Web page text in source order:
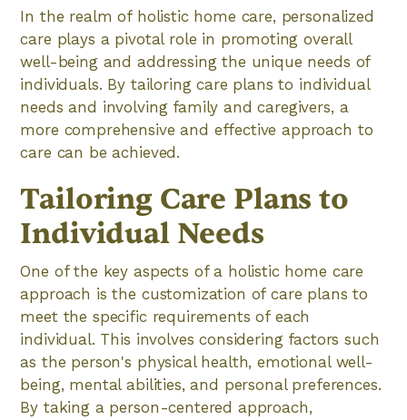
In the realm of holistic home care, personalized
care plays a pivotal role in promoting overall
well-being and addressing the unique needs of
individuals. By tailoring care plans to individual
needs and involving family and caregivers, a
more comprehensive and effective approach to
care can be achieved.
Tailoring Care Plans to
Individual Needs
One of the key aspects of a holistic home care
approach is the customization of care plans to
meet the specific requirements of each
individual. This involves considering factors such
as the person's physical health, emotional well-
being, mental abilities, and personal preferences.
By taking a person-centered approach,